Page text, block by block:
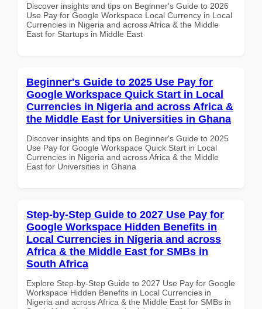
Discover insights and tips on Beginner's Guide to 2026
Use Pay for Google Workspace Local Currency in Local
Currencies in Nigeria and across Africa & the Middle
East for Startups in Middle East
Beginner's Guide to 2025 Use Pay for
Google Workspace Quick Start in Local
Currencies in Nigeria and across Africa &
the Middle East for Universities in Ghana
Discover insights and tips on Beginner's Guide to 2025
Use Pay for Google Workspace Quick Start in Local
Currencies in Nigeria and across Africa & the Middle
East for Universities in Ghana
Step-by-Step Guide to 2027 Use Pay for
Google Workspace Hidden Benefits in
Local Currencies in Nigeria and across
Africa & the Middle East for SMBs in
South Africa
Explore Step-by-Step Guide to 2027 Use Pay for Google
Workspace Hidden Benefits in Local Currencies in
Nigeria and across Africa & the Middle East for SMBs in